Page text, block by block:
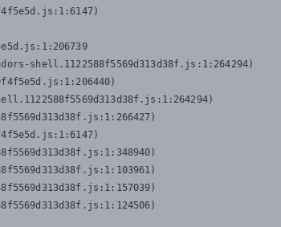
shell.1122588f5569d313d38f.js:1:264294)